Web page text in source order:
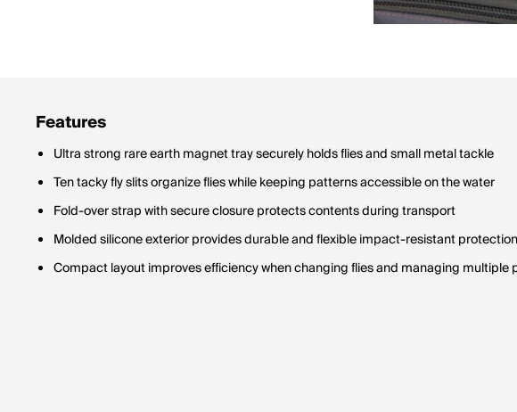
Features
Ultra strong rare earth magnet tray securely holds flies and small metal tackle
Ten tacky fly slits organize flies while keeping patterns accessible on the water
Fold-over strap with secure closure protects contents during transport
Molded silicone exterior provides durable and flexible impact-resistant protection
Compact layout improves efficiency when changing flies and managing multiple